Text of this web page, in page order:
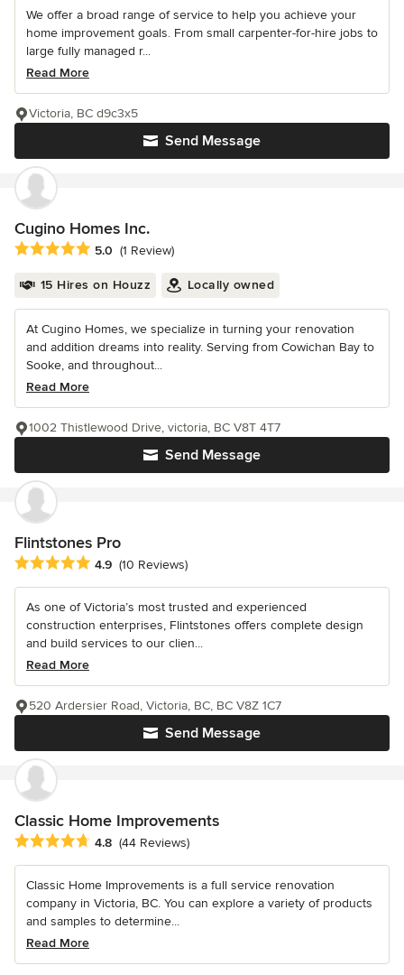
We offer a broad range of service to help you achieve your
home improvement goals. From small carpenter-for-hire jobs to
large fully managed r...
Read More
Send Message
Victoria, BC d9c3x5
Cugino Homes Inc.
Average rating: 5 out of 5 stars
5.0 (1 Review)
15 Hires on Houzz Locally owned
At Cugino Homes, we specialize in turning your renovation
and addition dreams into reality. Serving from Cowichan Bay to
Sooke, and throughout...
Read More
Send Message
1002 Thistlewood Drive, victoria, BC V8T 4T7
Flintstones Pro
Average rating: 4.9 out of 5 stars
4.9 (10 Reviews)
As one of Victoria’s most trusted and experienced
construction enterprises, Flintstones offers complete design
and build services to our clien...
Read More
Send Message
520 Ardersier Road, Victoria, BC, BC V8Z 1C7
Classic Home Improvements
Average rating: 4.8 out of 5 stars
4.8 (44 Reviews)
Classic Home Improvements is a full service renovation
company in Victoria, BC. You can explore a variety of products
and samples to determine...
Read More